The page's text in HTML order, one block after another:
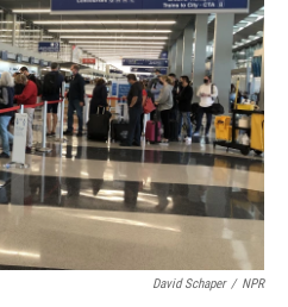
David Schaper / NPR